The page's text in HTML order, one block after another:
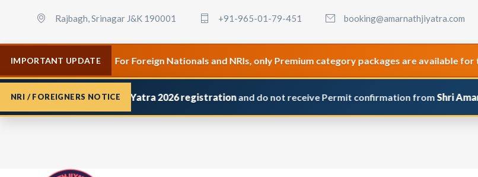
Rajbagh, Srinagar J&K 190001 +91-965-01-79-451 booking@amarnathjiyatra.com
IMPORTANT UPDATE
2026. • For Foreign Nationals and NRIs, only Premium category packages are available for the
NRI / FOREIGNERS NOTICE
forAmarnath Yatra 2026 registrationand do not receive Permit confirmation fromShri Amarnathji